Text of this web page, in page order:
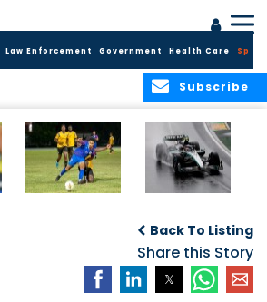
Law Enforcement Government Health Care
Subscribe
challenge at
Concacaf Nations
League
Back To Listing
Share this Story